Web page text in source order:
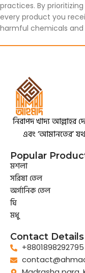
practices. By
every product you
harmful chemicals and
নিরাপদ খাদ্য আল্লাহর
এবং ‘আমানতের’
Popular
মশলা
সরিষা তেল
অর্গানিক তেল
ঘি
মধু
Contact Details
+8801898292795